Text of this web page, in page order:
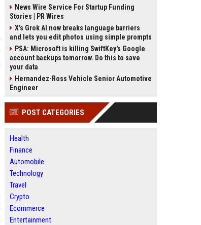
News Wire Service For Startup Funding
Stories | PR Wires
X’s Grok AI now breaks language barriers
and lets you edit photos using simple prompts
PSA: Microsoft is killing SwiftKey's Google
account backups tomorrow. Do this to save
your data
Hernandez-Ross Vehicle Senior Automotive
Engineer
POST CATEGORIES
Health
Finance
Automobile
Technology
Travel
Crypto
Ecommerce
Entertainment